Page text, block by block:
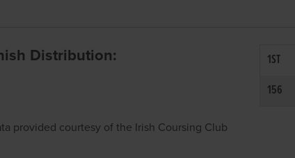
Distribution: 1ST
156
provided courtesy of the Irish Coursing Club